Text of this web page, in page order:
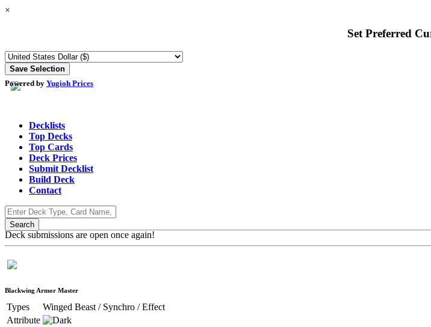
×
Set Preferred
Powered by Yugioh Prices
Decklists
Top Decks
Top Cards
Deck Prices
Submit Decklist
Build Deck
Contact
Deck submissions are open once again!
Blackwing Armor Master
Types
Winged Beast / Synchro / Effect
Attribute